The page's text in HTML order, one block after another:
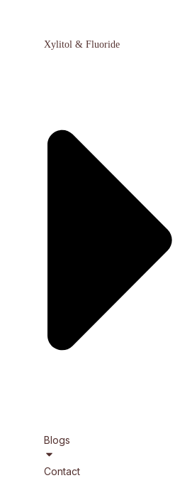
Xylitol & Fluoride
Blogs
Contact